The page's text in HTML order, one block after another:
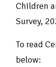
Children
Survey,
To read
below: